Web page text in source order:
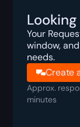
Your
window,
needs.
Create
Approx.
minutes